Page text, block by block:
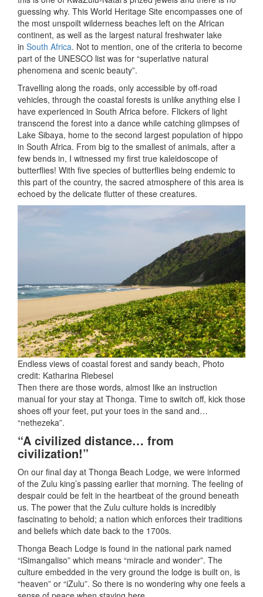
guessing why. This World Heritage Site encompasses one of
the most unspoilt wilderness beaches left on the African
continent, as well as the largest natural freshwater lake
in South Africa. Not to mention, one of the criteria to become
part of the UNESCO list was for “superlative natural
phenomena and scenic beauty”.
Travelling along the roads, only accessible by off-road
vehicles, through the coastal forests is unlike anything else I
have experienced in South Africa before. Flickers of light
transcend the forest into a dance while catching glimpses of
Lake Sibaya, home to the second largest population of hippo
in South Africa. From big to the smallest of animals, after a
few bends in, I witnessed my first true kaleidoscope of
butterflies! With five species of butterflies being endemic to
this part of the country, the sacred atmosphere of this area is
echoed by the delicate flutter of these creatures.
Endless views of coastal forest and sandy beach, Photo
credit: Katharina Riebesel
Then there are those words, almost like an instruction
manual for your stay at Thonga. Time to switch off, kick those
shoes off your feet, put your toes in the sand and…
“nethezeka”.
“A civilized distance… from
civilization!”
On our final day at Thonga Beach Lodge, we were informed
of the Zulu king’s passing earlier that morning. The feeling of
despair could be felt in the heartbeat of the ground beneath
us. The power that the Zulu culture holds is incredibly
fascinating to behold; a nation which enforces their traditions
and beliefs which date back to the 1700s.
Thonga Beach Lodge is found in the national park named
“iSimangaliso” which means “miracle and wonder”. The
culture embedded in the very ground the lodge is built on, is
“heaven” or “iZulu”. So there is no wondering why one feels a